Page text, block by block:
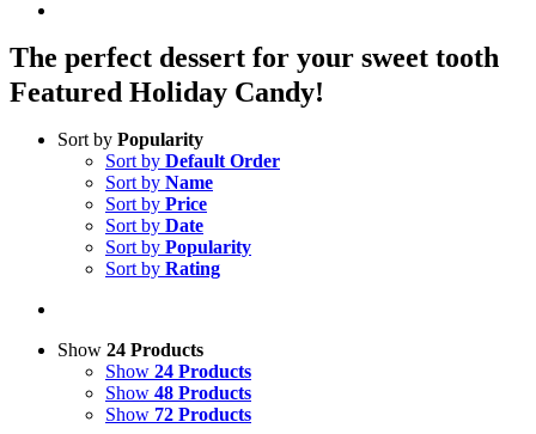
The perfect dessert for your sweet tooth
Featured Holiday Candy!
Sort by Popularity
Sort by Default Order
Sort by Name
Sort by Price
Sort by Date
Sort by Popularity
Sort by Rating
Show 24 Products
Show 24 Products
Show 48 Products
Show 72 Products